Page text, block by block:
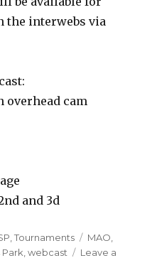
the interwebs via
overhead cam
and 3d
,Tournaments Tags
MAO
Park ,webcast
Leave a